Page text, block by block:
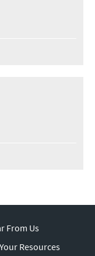
From Us
Resources